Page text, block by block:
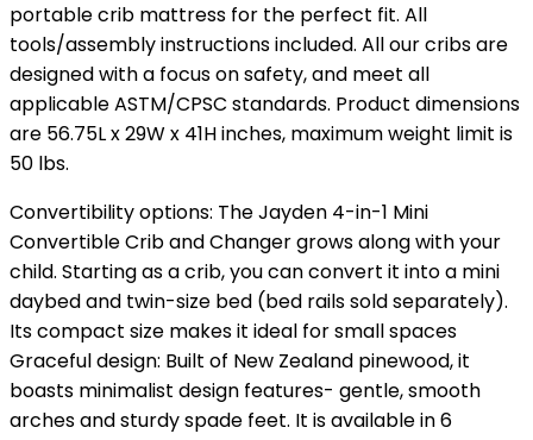
portable crib mattress for the perfect fit. All
tools/assembly instructions included. All our cribs are
designed with a focus on safety, and meet all
applicable ASTM/CPSC standards. Product dimensions
are 56.75L x 29W x 41H inches, maximum weight limit is
50 lbs.
Convertibility options: The Jayden 4-in-1 Mini
Convertible Crib and Changer grows along with your
child. Starting as a crib, you can convert it into a mini
daybed and twin-size bed (bed rails sold separately).
Its compact size makes it ideal for small spaces
Graceful design: Built of New Zealand pinewood, it
boasts minimalist design features- gentle, smooth
arches and sturdy spade feet. It is available in 6